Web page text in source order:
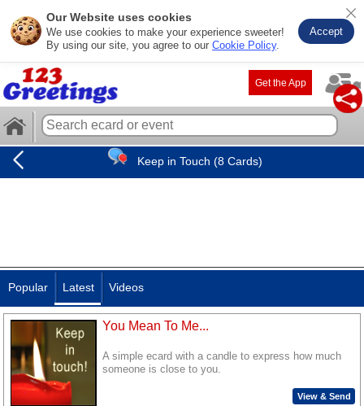
Our Website uses cookies
We use cookies to make your experience sweeter!
By using our site, you agree to our Cookie Policy.
Accept
Get the App
Keep in Touch (8 Cards)
Popular Latest Videos
You Mean To Me...
A simple ecard with a candle to express how much
someone is close to you.
View & Send